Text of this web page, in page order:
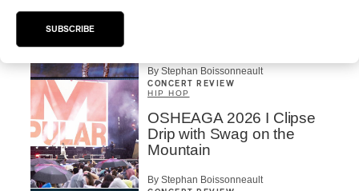
By Stephan Boissonneault
CONCERT REVIEW
HIP HOP
OSHEAGA 2026 I Clipse
Drip with Swag on the
Mountain
By Stephan Boissonneault
SUBSCRIBE